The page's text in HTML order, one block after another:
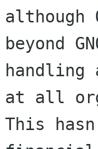
although
beyond
at all
This